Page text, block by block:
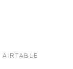
AIRTABLE